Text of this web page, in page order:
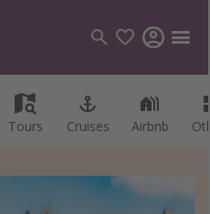
Tours Cruises Airbnb